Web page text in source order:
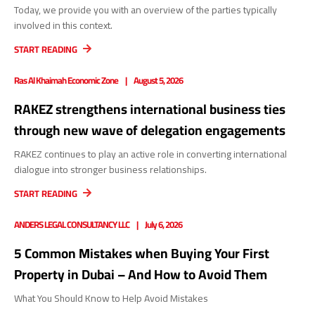
Today, we provide you with an overview of the parties typically
involved in this context.
START READING
Ras Al Khaimah Economic Zone
August 5, 2026
RAKEZ strengthens international business ties
through new wave of delegation engagements
RAKEZ continues to play an active role in converting international
dialogue into stronger business relationships.
START READING
ANDERS LEGAL CONSULTANCY LLC
July 6, 2026
5 Common Mistakes when Buying Your First
Property in Dubai – And How to Avoid Them
What You Should Know to Help Avoid Mistakes